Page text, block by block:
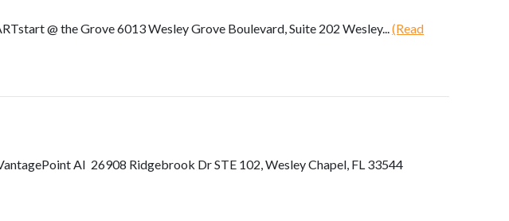
@ the Grove 6013 Wesley Grove Boulevard, Suite 202 Wesley... (Read
AI 26908 Ridgebrook Dr STE 102, Wesley Chapel, FL 33544